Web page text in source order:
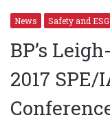
News Safety and ESG
BP’s
2017